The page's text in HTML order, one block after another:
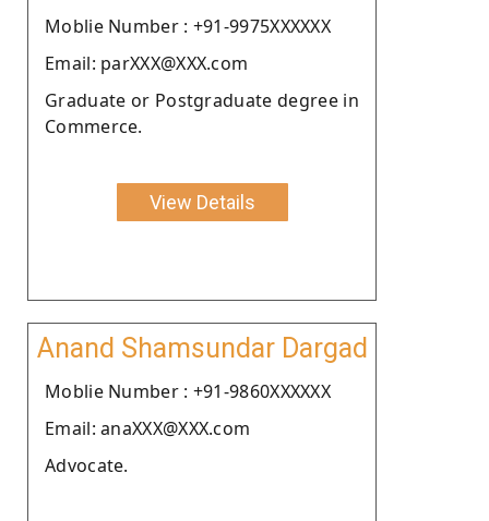
Moblie Number : +91-9975XXXXXX
Email: parXXX@XXX.com
Graduate or Postgraduate degree in
Commerce.
View Details
Anand Shamsundar Dargad
Moblie Number : +91-9860XXXXXX
Email: anaXXX@XXX.com
Advocate.